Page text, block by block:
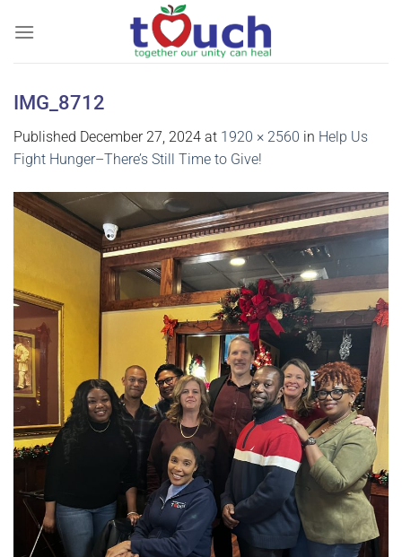
IMG_8712
Published December 27, 2024 at 1920 × 2560 in Help Us
Fight Hunger–There’s Still Time to Give!